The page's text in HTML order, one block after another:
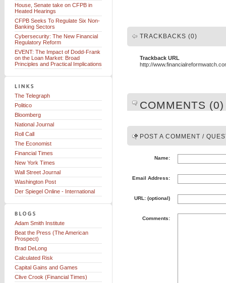
TRACKBACKS (0)
Trackback URL
http://
COMMENTS (0)
POST A COMMENT /
Name:
Email Address:
URL: (optional)
Comments:
House, Senate take on CFPB in
Heated Hearings
CFPB Seeks To Regulate Six Non-
Banking Sectors
Cybersecurity: The New Financial
Regulatory Reform
EVENT: The Impact of Dodd-Frank
on the Loan Market: Broad
Principles and Practical Implications
The Telegraph
Politico
Bloomberg
National Journal
Roll Call
The Economist
Financial Times
New York Times
Wall Street Journal
Washington Post
Der Spiegel Online - International
Adam Smith Institute
Beat the Press (The American
Prospect)
Brad DeLong
Calculated Risk
Capital Gains and Games
Clive Crook (Financial Times)